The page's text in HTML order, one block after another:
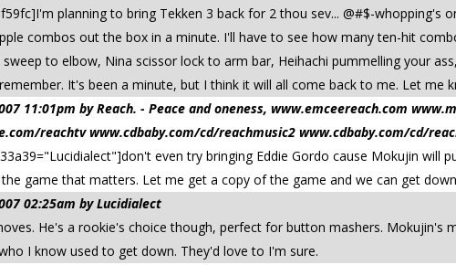
planning to bring Tekken 3 back for 2 thou sev... @#$-
combos out the box in a minute. I'll have to see how many ten-hit
sweep to elbow, Nina scissor lock to arm bar, Heihachi pummelling your
It's been a minute, but I think it will all come back to me. Let me
11:01pm by Reach. - Peace and oneness, www.emceereach.com
reachtv www.cdbaby.com/cd/reachmusic2 www.cdbaby.com/cd/
even try bringing Eddie Gordo cause Mokujin will
game that matters. Let me get a copy of the game and we can get
02:25am by Lucidialect
He's a rookie's choice though, perfect for button mashers. Mokujin's
I know used to get down. They'd love to I'm sure.